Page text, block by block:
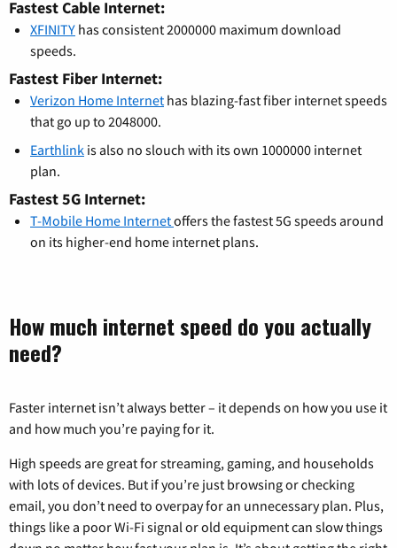
Fastest Cable Internet:
XFINITY has consistent 2000000 maximum download
speeds.
Fastest Fiber Internet:
Verizon Home Internet has blazing-fast fiber internet speeds
that go up to 2048000.
Earthlink is also no slouch with its own 1000000 internet
plan.
Fastest 5G Internet:
T-Mobile Home Internetoffers the fastest 5G speeds around
on its higher-end home internet plans.
How much internet speed do you actually
need?
Faster internet isn’t always better – it depends on how you use it
and how much you’re paying for it.
High speeds are great for streaming, gaming, and households
with lots of devices. But if you’re just browsing or checking
email, you don’t need to overpay for an unnecessary plan. Plus,
things like a poor Wi-Fi signal or old equipment can slow things